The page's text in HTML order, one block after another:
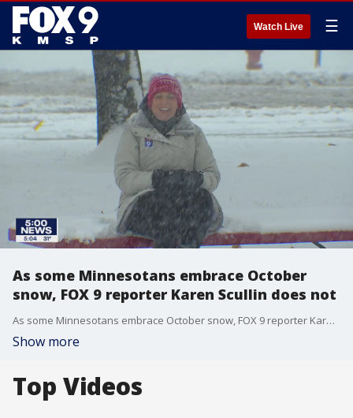
Watch Live ☰
As some Minnesotans embrace October
snow, FOX 9 reporter Karen Scullin does not
As some Minnesotans embrace October snow, FOX 9 reporter Karen Scullin does not.
Show more
Top Videos